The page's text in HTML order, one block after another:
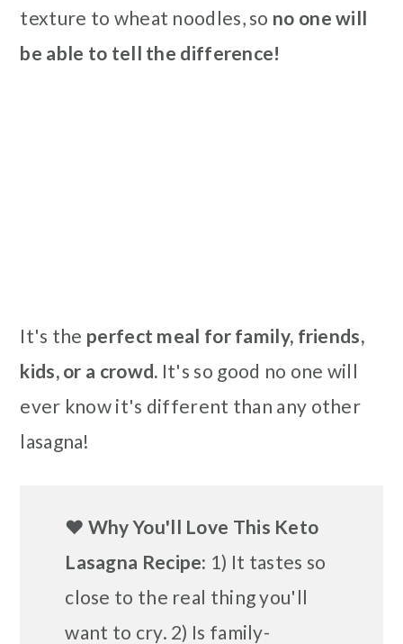
texture to wheat noodles, so no one will
be able to tell the difference!
It's the perfect meal for family, friends,
kids, or a crowd. It's so good no one will
ever know it's different than any other
lasagna!
❤️ Why You'll Love This Keto
Lasagna Recipe: 1) It tastes so
close to the real thing you'll
want to cry. 2) Is family-